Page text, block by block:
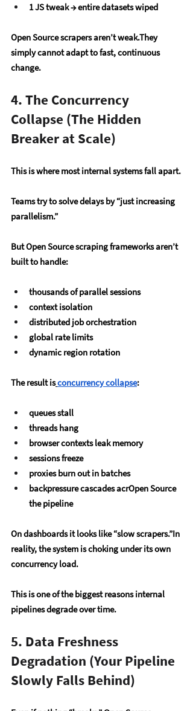
1 JS tweak → entire datasets wiped
Open Source scrapers aren’t weak.They
simply cannot adapt to fast, continuous
change.
4. The Concurrency
Collapse (The Hidden
Breaker at Scale)
This is where most internal systems fall apart.
Teams try to solve delays by “just increasing
parallelism.”
But Open Source scraping frameworks aren’t
built to handle:
thousands of parallel sessions
context isolation
distributed job orchestration
global rate limits
dynamic region rotation
The result isconcurrency collapse:
queues stall
threads hang
browser contexts leak memory
sessions freeze
proxies burn out in batches
backpressure cascades acrOpen Source
the pipeline
On dashboards it looks like “slow scrapers.”In
reality, the system is choking under its own
concurrency load.
This is one of the biggest reasons internal
pipelines degrade over time.
5. Data Freshness
Degradation (Your Pipeline
Slowly Falls Behind)